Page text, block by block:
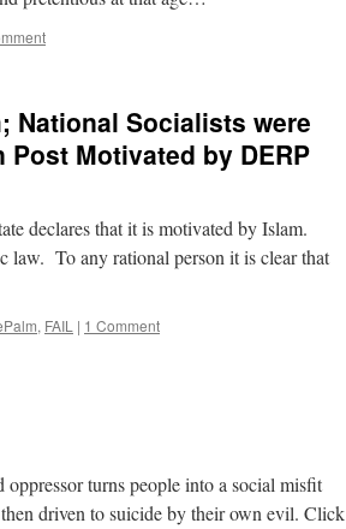
National Socialists were
Motivated by DERP
declares that it is motivated by Islam.
law. To any rational person it is clear that
, FAIL | 1 Comment
turns people into a social misfit
driven to suicide by their own evil. Click